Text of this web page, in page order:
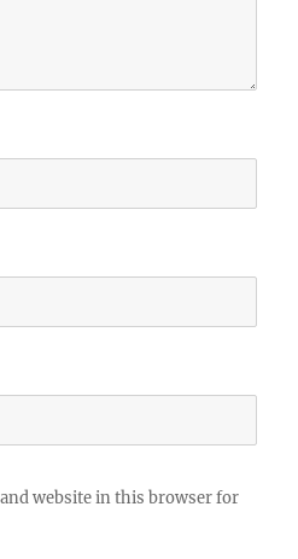
website in this browser for